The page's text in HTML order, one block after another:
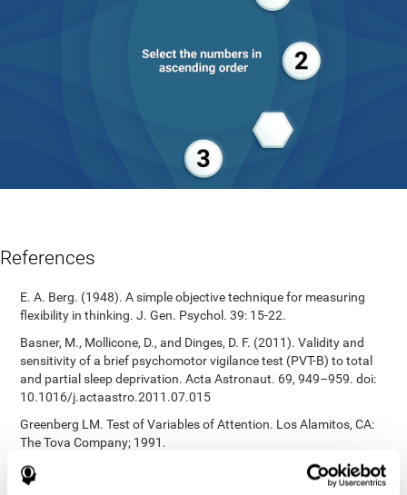
References
E. A. Berg. (1948). A simple objective technique for measuring
flexibility in thinking. J. Gen. Psychol. 39: 15-22.
Basner, M., Mollicone, D., and Dinges, D. F. (2011). Validity and
sensitivity of a brief psychomotor vigilance test (PVT-B) to total
and partial sleep deprivation. Acta Astronaut. 69, 949–959. doi:
10.1016/j.actaastro.2011.07.015
Greenberg LM. Test of Variables of Attention. Los Alamitos, CA:
The Tova Company; 1991.
Reitan, R. M. (1955). The relation of the trail making test to
organic brain damage. Journal of Consulting Psychology.